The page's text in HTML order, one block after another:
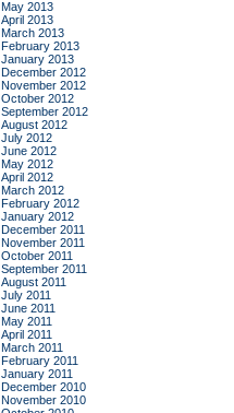
May 2013
April 2013
March 2013
February 2013
January 2013
December 2012
November 2012
October 2012
September 2012
August 2012
July 2012
June 2012
May 2012
April 2012
March 2012
February 2012
January 2012
December 2011
November 2011
October 2011
September 2011
August 2011
July 2011
June 2011
May 2011
April 2011
March 2011
February 2011
January 2011
December 2010
November 2010